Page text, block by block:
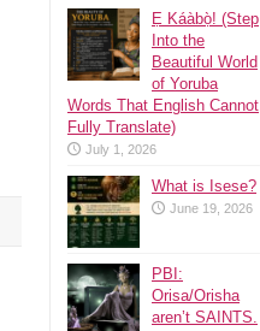
Ẹ Káàbọ̀! (Step
Into the
Beautiful World
of Yoruba
Words That English Cannot
Fully Translate)
July 1, 2026
What is Isese?
June 19, 2026
PBI:
Orisa/Orisha
aren’t SAINTS.